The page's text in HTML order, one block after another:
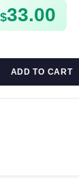
ETC
$33.00
ADD TO CART